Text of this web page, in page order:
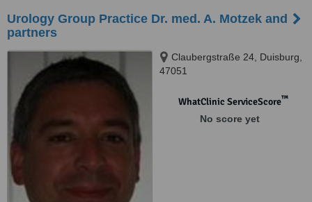
Urology Group Practice Dr. med. A. Motzek and
partners
Claubergstraße 24, Duisburg,
47051
WhatClinic ServiceScore™
No score yet